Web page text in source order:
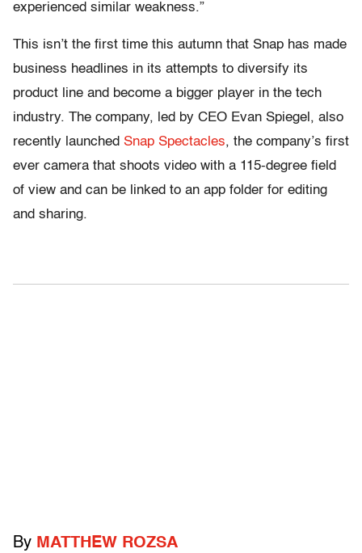
experienced similar weakness.”
This isn’t the first time this autumn that Snap has made
business headlines in its attempts to diversify its
product line and become a bigger player in the tech
industry. The company, led by CEO Evan Spiegel, also
recently launched Snap Spectacles, the company’s first
ever camera that shoots video with a 115-degree field
of view and can be linked to an app folder for editing
and sharing.
By MATTHEW ROZSA